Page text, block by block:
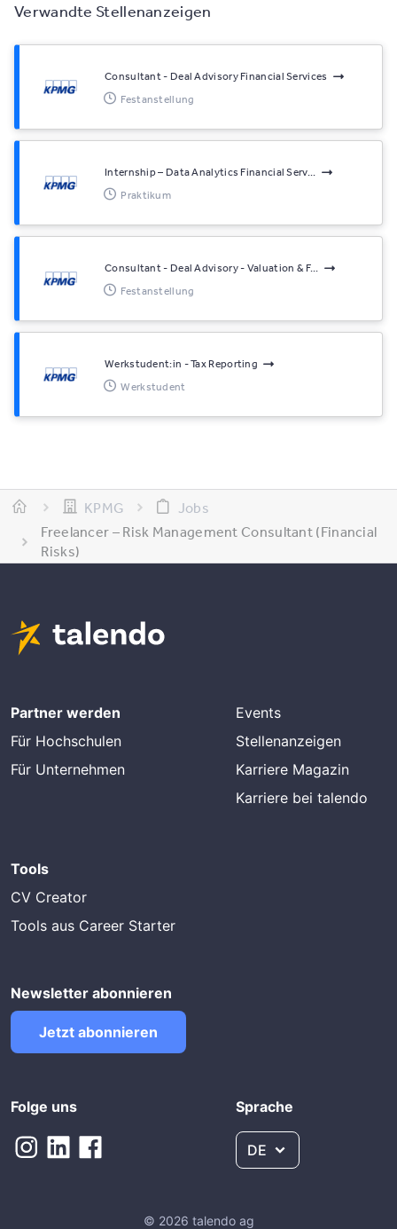
Verwandte Stellenanzeigen
Consultant - Deal Advisory Financial Services
Festanstellung
Internship – Data Analytics Financial Serv...
Praktikum
Consultant - Deal Advisory - Valuation & F...
Festanstellung
Werkstudent:in - Tax Reporting
Werkstudent
KPMG
Jobs
Freelancer – Risk Management Consultant (Financial
Risks)
Partner werden
Für Hochschulen
Für Unternehmen
Events
Stellenanzeigen
Karriere Magazin
Karriere bei talendo
Tools
CV Creator
Tools aus Career Starter
Newsletter abonnieren
Jetzt abonnieren
Folge uns Sprache
DE
© 2026 talendo ag